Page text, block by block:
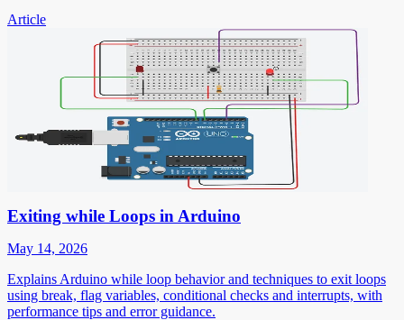
Article
Exiting while Loops in Arduino
May 14, 2026
Explains Arduino while loop behavior and techniques to exit loops
using break, flag variables, conditional checks and interrupts, with
performance tips and error guidance.